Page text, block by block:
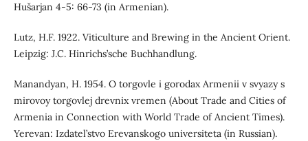
Hušarjan 4-5: 66-73 (in Armenian).
Lutz, H.F. 1922. Viticulture and Brewing in the Ancient Orient.
Leipzig: J.C. Hinrichs’sche Buchhandlung.
Manandyan, H. 1954. O torgovle i gorodax Armenii v svyazy s
mirovoy torgovlej drevnix vremen (About Trade and Cities of
Armenia in Connection with World Trade of Ancient Times).
Yerevan: Izdatel’stvo Erevanskogo universiteta (in Russian).